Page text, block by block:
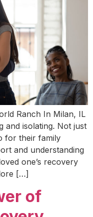
Ranch In Milan, IL
and isolating. Not just
for their family
and understanding
one’s recovery
[…]
of